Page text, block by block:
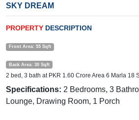
SKY DREAM
PROPERTY DESCRIPTION
Front Area: 55 Sqft
Back Area: 30 Sqft
2 bed, 3 bath at PKR 1.60 Crore Area 6 Marla 18
Specifications: 2 Bedrooms, 3
Lounge, Drawing Room, 1 Porch